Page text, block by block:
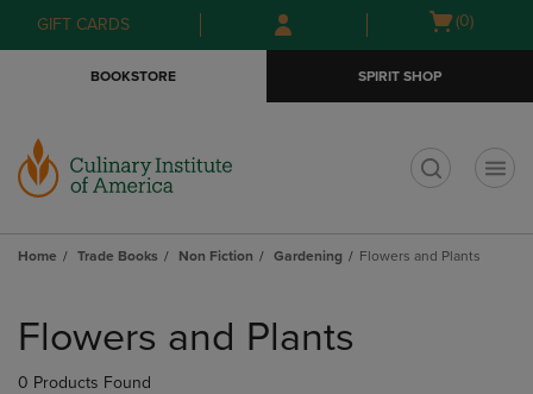
Skip
to
Skip
to
menu
GIFT CARDS
Open
(0)
BOOKSTORE SPIRIT SHOP
Home Trade Books Non Fiction Gardening Flowers and Plants
products
Flowers and Plants
0 Products Found